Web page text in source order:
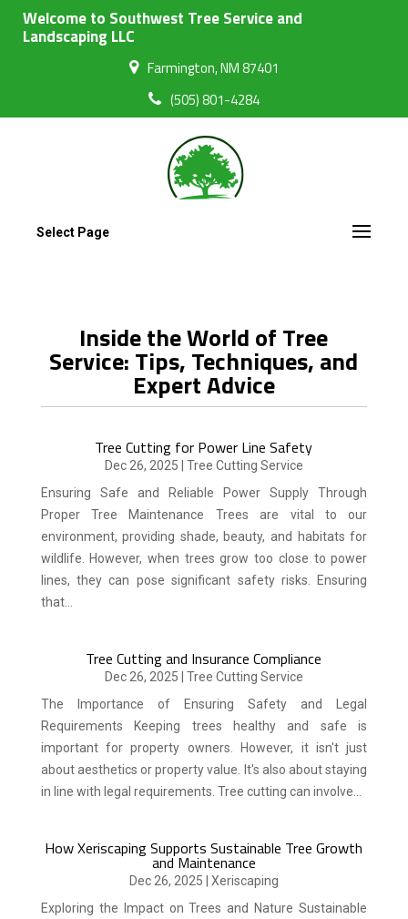
Welcome to Southwest Tree Service and
Landscaping LLC
Farmington, NM 87401
(505) 801-4284
Select Page
Inside the World of Tree
Service: Tips, Techniques, and
Expert Advice
Tree Cutting for Power Line Safety
Dec 26, 2025
Tree Cutting Service
Ensuring Safe and Reliable Power Supply Through
Proper Tree Maintenance Trees are vital to our
environment, providing shade, beauty, and habitats for
wildlife. However, when trees grow too close to power
lines, they can pose significant safety risks. Ensuring
that...
Tree Cutting and Insurance Compliance
Dec 26, 2025
Tree Cutting Service
The Importance of Ensuring Safety and Legal
Requirements Keeping trees healthy and safe is
important for property owners. However, it isn't just
about aesthetics or property value. It's also about staying
in line with legal requirements. Tree cutting can involve...
How Xeriscaping Supports Sustainable Tree Growth
and Maintenance
Dec 26, 2025
Xeriscaping
Exploring the Impact on Trees and Nature Sustainable